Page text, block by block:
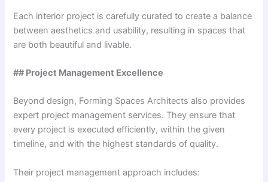
Each interior project is carefully curated to create a balance
between aesthetics and usability, resulting in spaces that
are both beautiful and livable.
## Project Management Excellence
Beyond design, Forming Spaces Architects also provides
expert project management services. They ensure that
every project is executed efficiently, within the given
timeline, and with the highest standards of quality.
Their project management approach includes: